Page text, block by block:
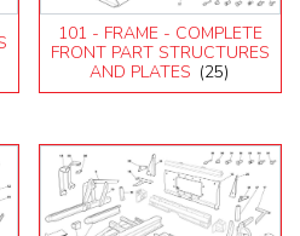
101 - FRAME - COMPLETE
FRONT PART STRUCTURES
AND PLATES (25)